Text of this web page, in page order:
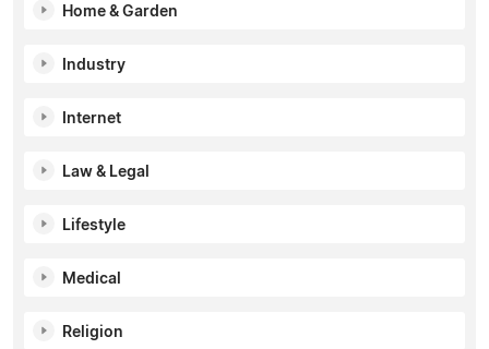
Home & Garden
Industry
Internet
Law & Legal
Lifestyle
Medical
Religion